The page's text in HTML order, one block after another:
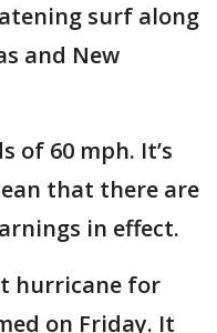
surf along
and New
of 60 mph. It’s
that there are
in effect.
hurricane for
on Friday. It